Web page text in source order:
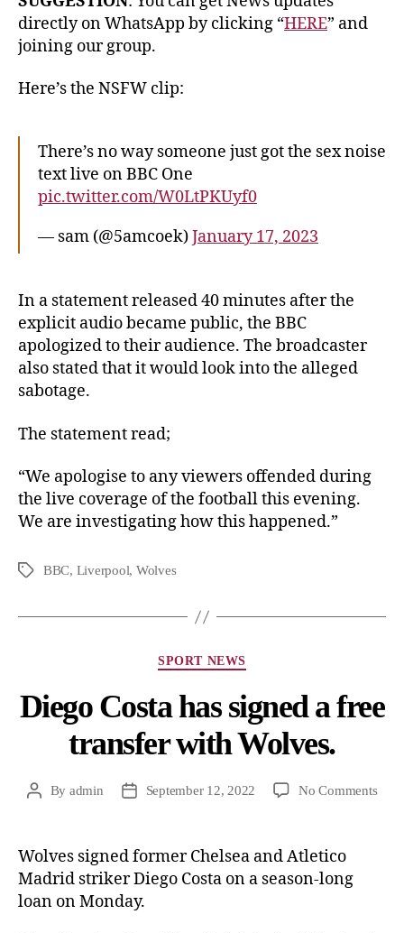
directly on WhatsApp by clicking “HERE” and
joining our group.
Here’s the NSFW clip:
There’s no way someone just got the sex noise
text live on BBC One
pic.twitter.com/W0LtPKUyf0
— sam (@5amcoek)January 17, 2023
In a statement released 40 minutes after the
explicit audio became public, the BBC
apologized to their audience. The broadcaster
also stated that it would look into the alleged
sabotage.
The statement read;
“We apologise to any viewers offended during
the live coverage of the football this evening.
We are investigating how this happened.”
BBC, Liverpool, Wolves
SPORT NEWS
Diego Costa has signed a free
transfer with Wolves.
By admin September 12, 2022 No Comments
Wolves signed former Chelsea and Atletico
Madrid striker Diego Costa on a season-long
loan on Monday.